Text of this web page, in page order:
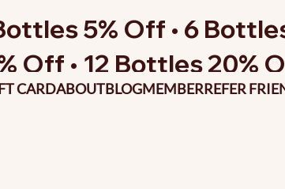
5% Off • 6
Off • 12 Bottles 20%
CARDABOUTBLOGMEMBERREFER